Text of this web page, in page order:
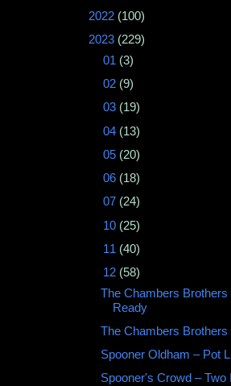
2022 (100)
2023 (229)
01 (3)
02 (9)
03 (19)
04 (13)
05 (20)
06 (18)
07 (24)
10 (25)
11 (40)
12 (58)
The Chambers Brothers
Ready
The Chambers Brothers
Spooner Oldham – Pot
Spooner's Crowd ‎– Two